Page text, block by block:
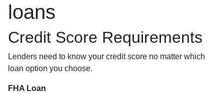
loans
Credit Score Requirements
Lenders need to know your credit score no matter which
loan option you choose.
FHA Loan